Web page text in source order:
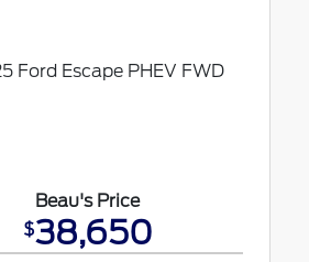
Beau's Price
$38,650